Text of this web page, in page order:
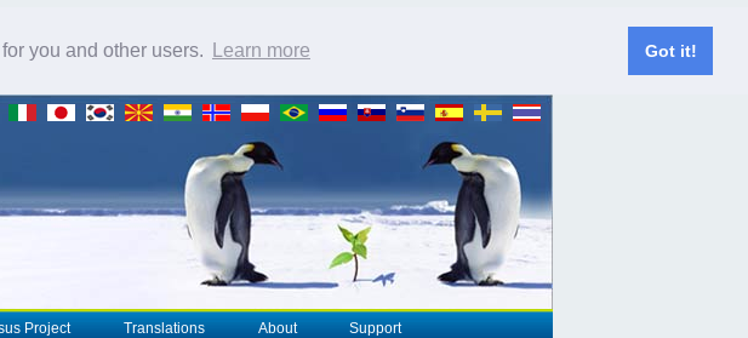
you and other users. Learn more Got it!
Project Translations About Support